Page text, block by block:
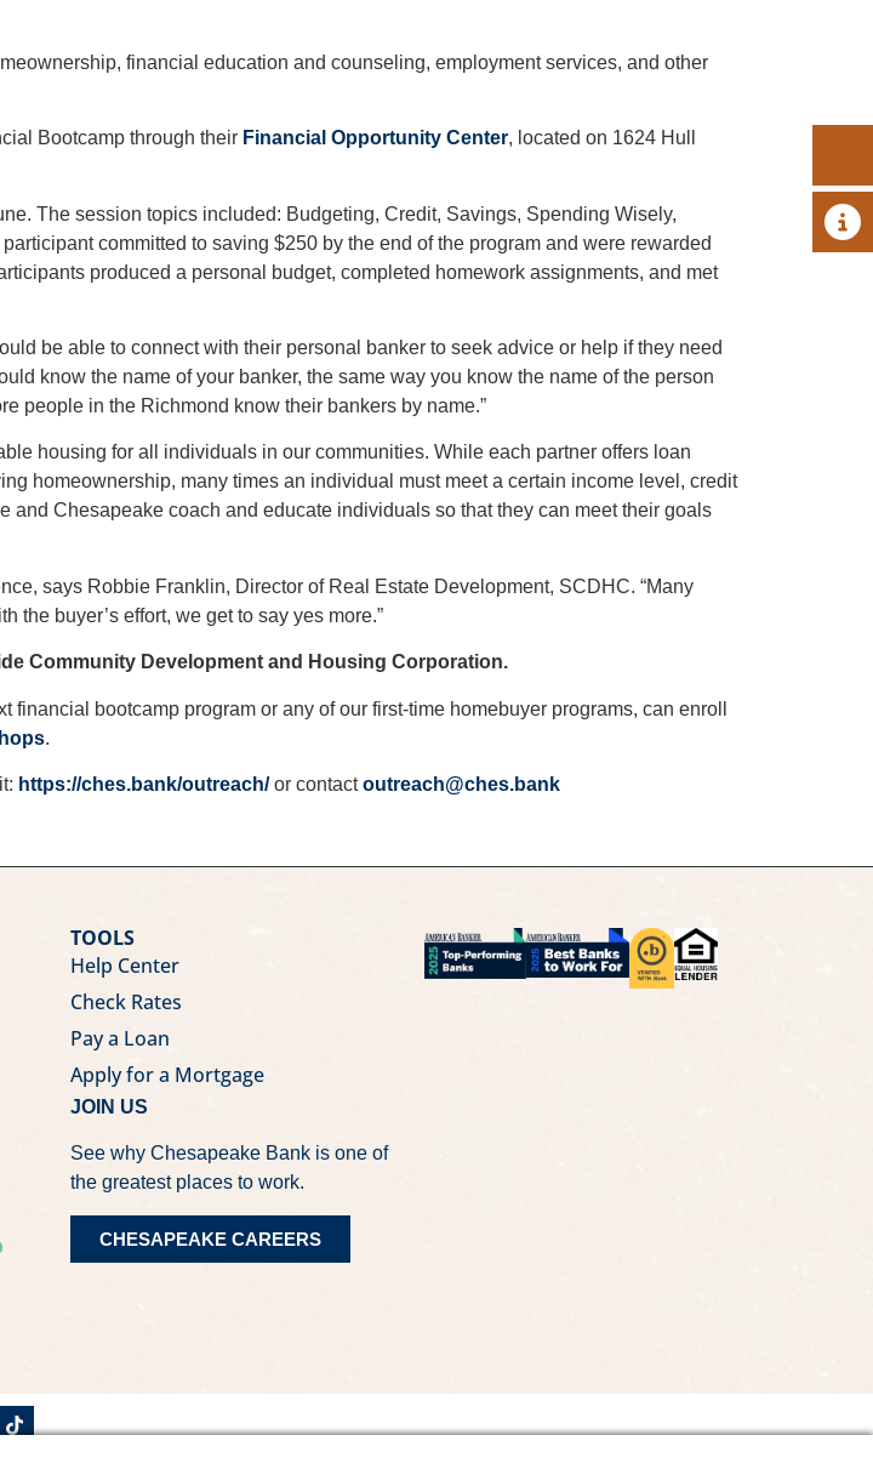
financial education and counseling, employment services, and other
Bootcamp through their Financial Opportunity Center, located on 1624 Hull
The session topics included: Budgeting, Credit, Savings, Spending Wisely,
committed to saving $250 by the end of the program and were rewarded
produced a personal budget, completed homework assignments, and met
be able to connect with their personal banker to seek advice or help if they need
know the name of your banker, the same way you know the name of the person
people in the Richmond know their bankers by name.”
housing for all individuals in our communities. While each partner offers loan
homeownership, many times an individual must meet a certain income level, credit
Chesapeake coach and educate individuals so that they can meet their goals
says Robbie Franklin, Director of Real Estate Development, SCDHC. “Many
the buyer’s effort, we get to say yes more.”
Community Development and Housing Corporation.
bootcamp program or any of our first-time homebuyer programs, can enroll
.
https://ches.bank/outreach/or contactoutreach@ches.bank
TOOLS
Help Center
Check Rates
Pay a Loan
Apply for a Mortgage
JOIN US
See why Chesapeake Bank is one of
the greatest places to work.
CHESAPEAKE CAREERS
A